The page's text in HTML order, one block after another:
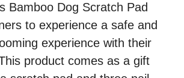
Bamboo Dog Scratch Pad
to experience a safe and
experience with their
product comes as a gift